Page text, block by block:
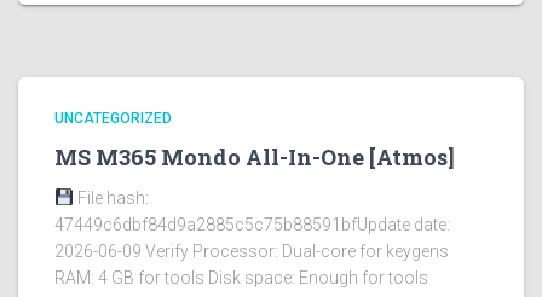
UNCATEGORIZED
MS M365 Mondo All-In-One [Atmos]
File hash:
47449c6dbf84d9a2885c5c75b88591bfUpdate date:
2026-06-09 Verify Processor: Dual-core for keygens
RAM: 4 GB for tools Disk space: Enough for tools